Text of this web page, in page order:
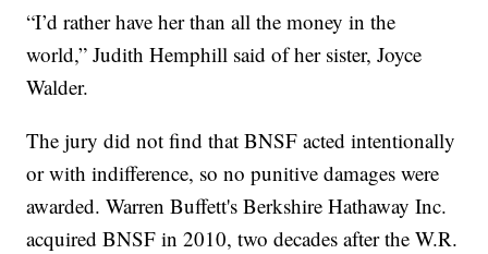
“I’d rather have her than all the money in the
world,” Judith Hemphill said of her sister, Joyce
Walder.
The jury did not find that BNSF acted intentionally
or with indifference, so no punitive damages were
awarded. Warren Buffett's Berkshire Hathaway Inc.
acquired BNSF in 2010, two decades after the W.R.